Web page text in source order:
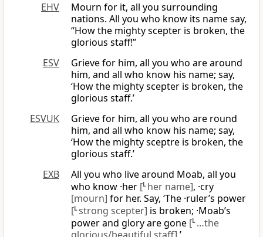
EHV
Mourn for it, all you surrounding
nations. All you who know its name say,
“How the mighty scepter is broken, the
glorious staff!”
ESV
Grieve for him, all you who are around
him, and all who know his name; say,
‘How the mighty scepter is broken, the
glorious staff.’
ESVUK
Grieve for him, all you who are round
him, and all who know his name; say,
‘How the mighty sceptre is broken, the
glorious staff.’
EXB
All you who live around Moab, all you
who know ·her [L her name], ·cry
[mourn] for her. Say, ‘The ·ruler’s power
[Lstrong scepter] is broken; ·Moab’s
power and glory are gone [L …the